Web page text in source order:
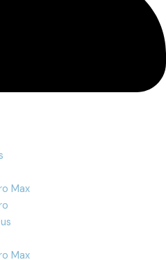
Max
Max